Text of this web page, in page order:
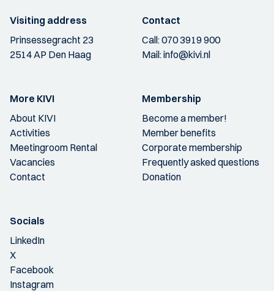
Visiting address
Prinsessegracht 23
2514 AP Den Haag
Contact
Call:070 3919 900
Mail:info@kivi.nl
More KIVI
About KIVI
Activities
Meetingroom Rental
Vacancies
Contact
Membership
Become a member!
Member benefits
Corporate membership
Frequently asked questions
Donation
Socials
LinkedIn
X
Facebook
Instagram